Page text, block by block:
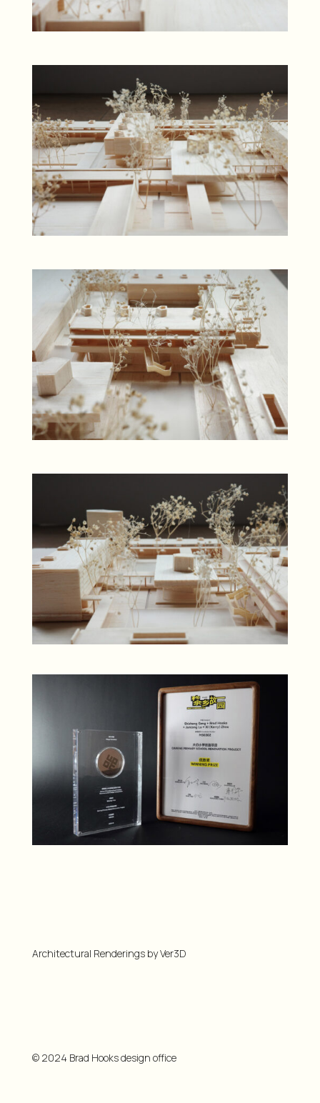
Architectural Renderings by Ver3D
© 2024 Brad Hooks design office